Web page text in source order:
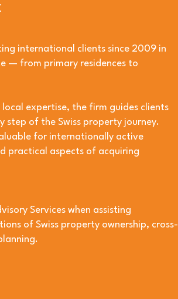
international clients since 2009 in
— from primary residences to
expertise, the firm guides clients
step of the Swiss property journey.
for internationally active
practical aspects of acquiring
Services when assisting
of Swiss property ownership, cross-